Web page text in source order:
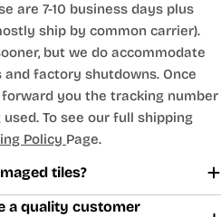
are 7-10 business days plus
ship by common carrier).
but we do accommodate
factory shutdowns. Once
you the tracking number
To see our full shipping
Policy Page.
tiles?
a quality customer